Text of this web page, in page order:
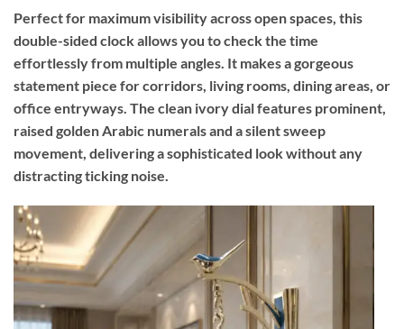
Perfect for maximum visibility across open spaces, this
double-sided clock allows you to check the time
effortlessly from multiple angles. It makes a gorgeous
statement piece for corridors, living rooms, dining areas, or
office entryways. The clean ivory dial features prominent,
raised golden Arabic numerals and a silent sweep
movement, delivering a sophisticated look without any
distracting ticking noise.